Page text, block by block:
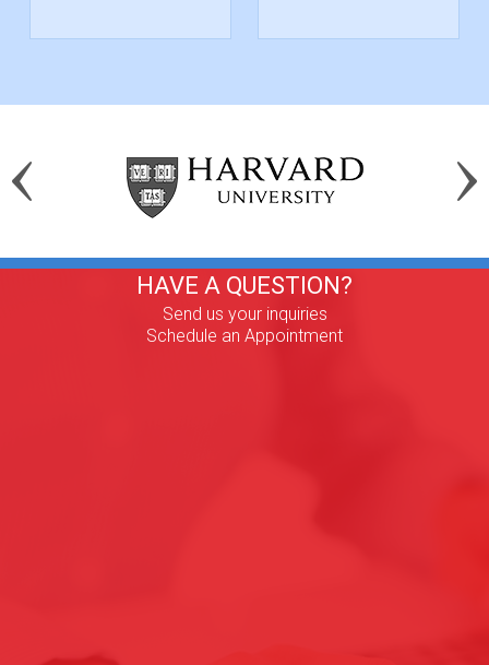
HAVE A QUESTION?
Send us your inquiries
Schedule an Appointment